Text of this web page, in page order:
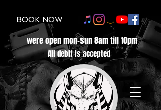
BOOK NOW
were open mon-sun 8am till 10pm
All debit is accepted